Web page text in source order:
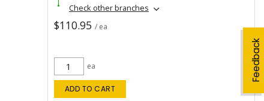
Feedback
Check other branches
$110.95 / ea
ea
ADD TO CART